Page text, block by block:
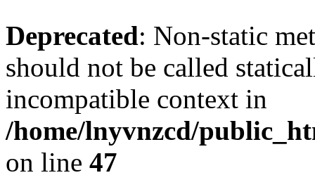
Deprecated: Non-static
should not be called
incompatible context in
/home/lnyvnzcd/
on line 47